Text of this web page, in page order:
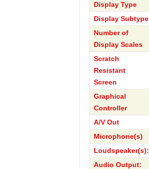
Display Type
Display Subtype
Number of
Display Scales
Scratch
Resistant
Screen
Graphical
Controller
A/V Out
Microphone(s)
Loudspeaker(s):
Audio Output: